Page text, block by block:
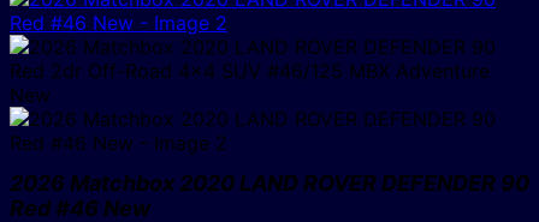
2026 Matchbox 2020 LAND ROVER DEFENDER 90
Red #46 New